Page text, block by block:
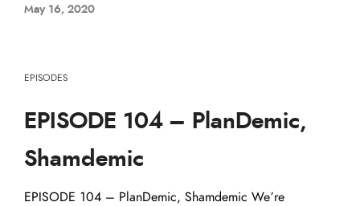
May 16, 2020
EPISODES
EPISODE 104 – PlanDemic,
Shamdemic
EPISODE 104 – PlanDemic, Shamdemic We’re